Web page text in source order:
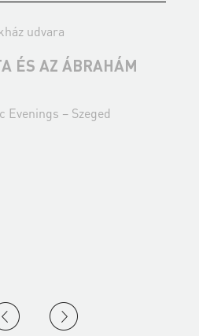
udvara
ÉS AZ ÁBRAHÁM
Evenings – Szeged